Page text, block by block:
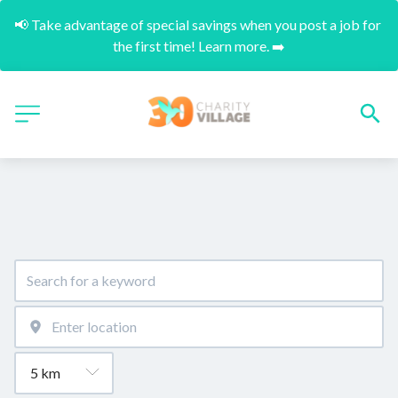
📢 Take advantage of special savings when you post a job for
the first time! Learn more. ➡️